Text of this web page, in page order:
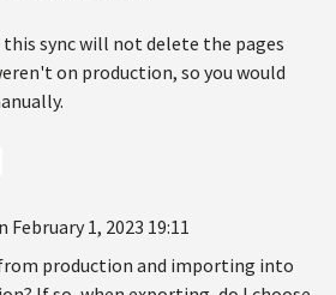
sync will not delete the pages
on production, so you would
February 1, 2023 19:11
production and importing into